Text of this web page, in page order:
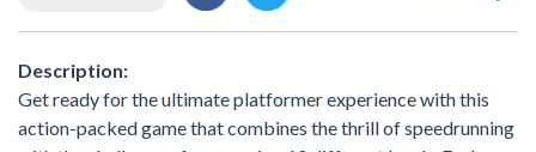
Description:
Get ready for the ultimate platformer experience with this
action-packed game that combines the thrill of speedrunning